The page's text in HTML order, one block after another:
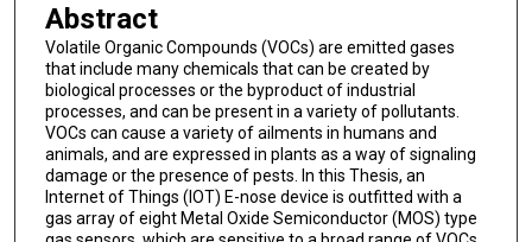
Abstract
Volatile Organic Compounds (VOCs) are emitted gases
that include many chemicals that can be created by
biological processes or the byproduct of industrial
processes, and can be present in a variety of pollutants.
VOCs can cause a variety of ailments in humans and
animals, and are expressed in plants as a way of signaling
damage or the presence of pests. In this Thesis, an
Internet of Things (IOT) E-nose device is outfitted with a
gas array of eight Metal Oxide Semiconductor (MOS) type